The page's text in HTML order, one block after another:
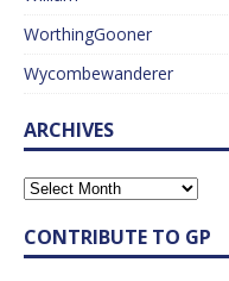
WorthingGooner
Wycombewanderer
ARCHIVES
CONTRIBUTE TO GP